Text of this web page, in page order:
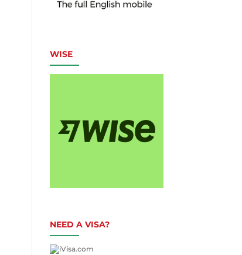
WISE
NEED A VISA?